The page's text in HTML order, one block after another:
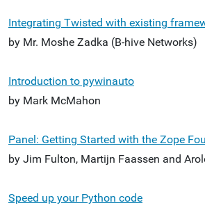
Integrating Twisted with existing
by Mr. Moshe Zadka (B-hive Networks)
Introduction to pywinauto
by Mark McMahon
Panel: Getting Started with the Zope
by Jim Fulton, Martijn Faassen and
Speed up your Python code